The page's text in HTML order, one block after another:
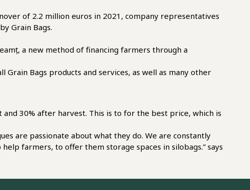
of 2.2 million euros in 2021, company representatives
Grain Bags.
a new method of financing farmers through a
Bags products and services, as well as many other
30% after harvest. This is to for the best price, which is
are passionate about what they do. We are constantly
farmers, to offer them storage spaces in silobags.” says